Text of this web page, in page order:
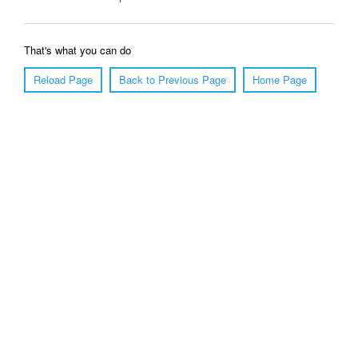
That's what you can do
Reload Page
Back to Previous Page Home Page